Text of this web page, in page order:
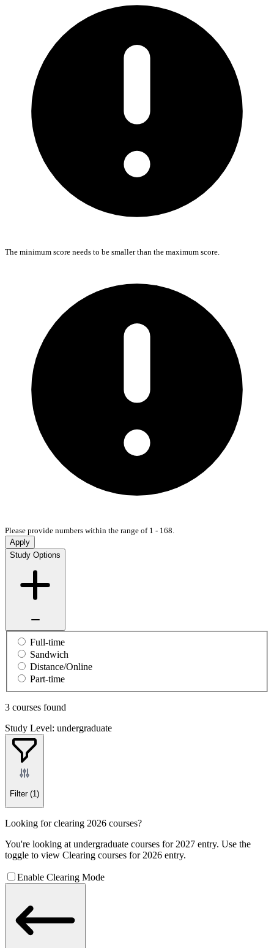
The minimum score needs to be smaller than the maximum score.
Please provide numbers within the range of 1 - 168.
Apply
Study Options
Full-time
Sandwich
Distance/Online
Part-time
3 courses found
Study Level: undergraduate
Filter (1)
Looking for clearing 2026 courses?
You're looking at undergraduate courses for 2027 entry. Use the
toggle to view Clearing courses for 2026 entry.
Enable Clearing Mode